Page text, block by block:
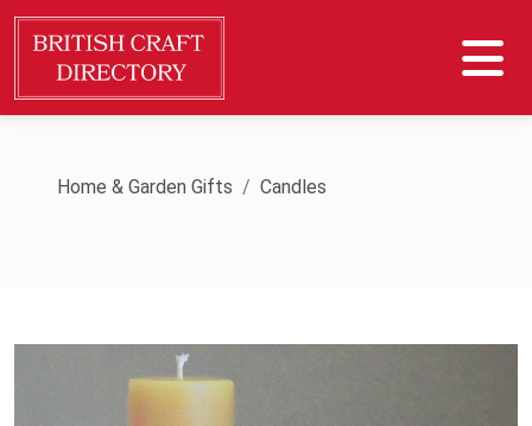
Home & Garden Gifts Candles